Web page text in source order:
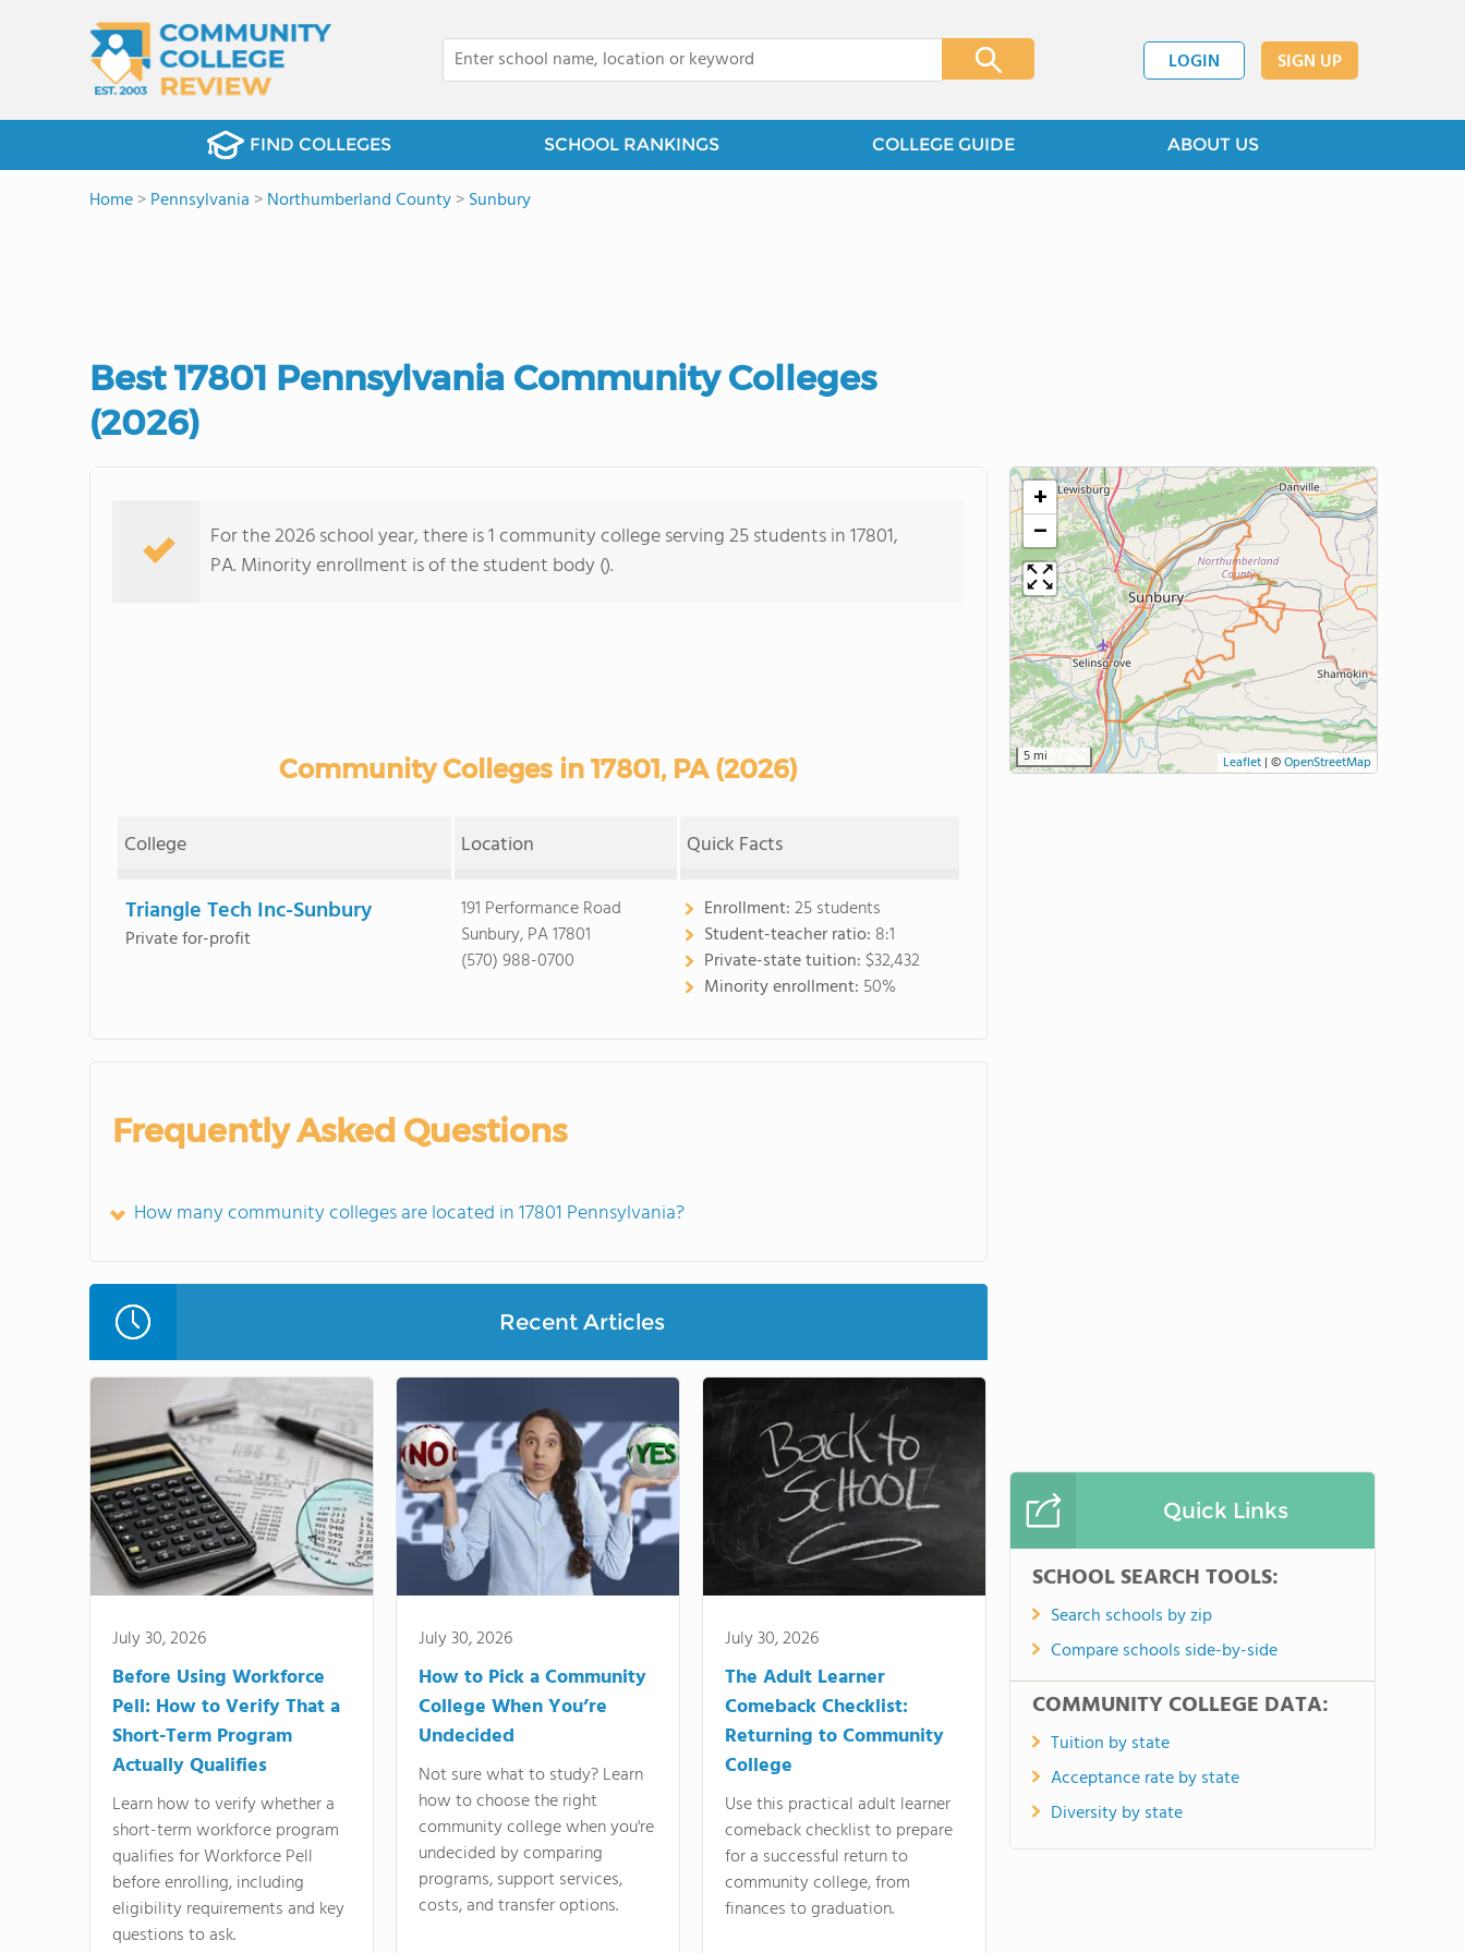
LOGIN SIGN UP
FIND COLLEGES SCHOOL RANKINGS COLLEGE GUIDE ABOUT US
Home>Pennsylvania >Northumberland County>Sunbury
Best 17801 Pennsylvania Community Colleges
(2026)
For the 2026 school year, there is 1 community college serving 25 students in 17801,
PA. Minority enrollment is of the student body ().
Community Colleges in 17801, PA (2026)
College Location Quick Facts
Triangle Tech Inc-Sunbury
Private for-profit
191 Performance Road
Sunbury, PA 17801
(570) 988-0700
Enrollment:25 students
Student-teacher ratio: 8:1
Private-state tuition: $32,432
Minority enrollment: 50%
Frequently Asked Questions
How many community colleges are located in 17801 Pennsylvania?
Recent Articles
July 30, 2026
Before Using Workforce
Pell: How to Verify That a
Short-Term Program
Actually Qualifies
Learn how to verify whether a
short-term workforce program
qualifies for Workforce Pell
before enrolling, including
eligibility requirements and key
questions to ask.
July 30, 2026
How to Pick a Community
College When You’re
Undecided
Not sure what to study? Learn
how to choose the right
community college when you're
undecided by comparing
programs, support services,
costs, and transfer options.
July 30, 2026
The Adult Learner
Comeback Checklist:
Returning to Community
College
Use this practical adult learner
comeback checklist to prepare
for a successful return to
community college, from
finances to graduation.
+
−
5 mi Leaflet | ©OpenStreetMap
Quick Links
SCHOOL SEARCH TOOLS:
Search schools by zip
Compare schools side-by-side
COMMUNITY COLLEGE DATA:
Tuition by state
Acceptance rate by state
Diversity by state